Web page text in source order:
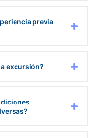
previa
excursión?